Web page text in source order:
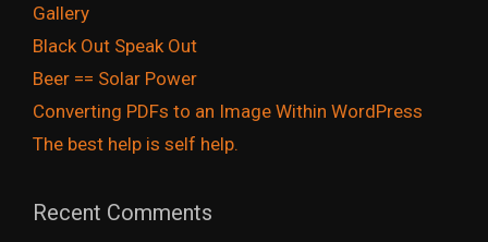
Gallery
Black Out Speak Out
Beer == Solar Power
Converting PDFs to an Image Within WordPress
The best help is self help.
Recent Comments